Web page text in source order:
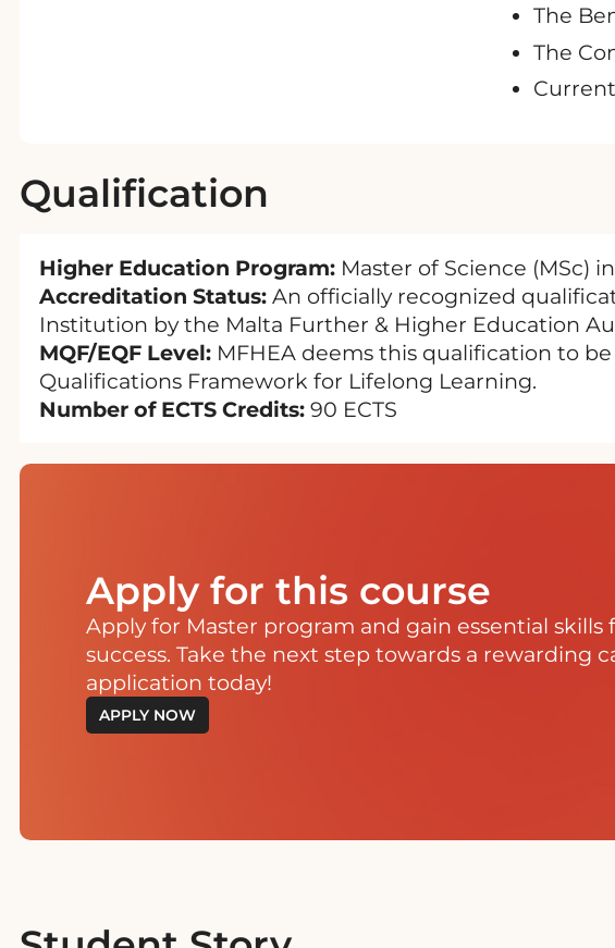
The
The
Qualification
Higher Education Program: Master of Science (MSc)
Accreditation Status: An officially recognized
Institution by the Malta Further & Higher Education
MQF/EQF Level: MFHEA deems this qualification to
Qualifications Framework for Lifelong Learning.
Number of ECTS Credits: 90 ECTS
Apply for this course
Apply for Master program and gain essential skills
success. Take the next step towards a rewarding
application today!
APPLY NOW